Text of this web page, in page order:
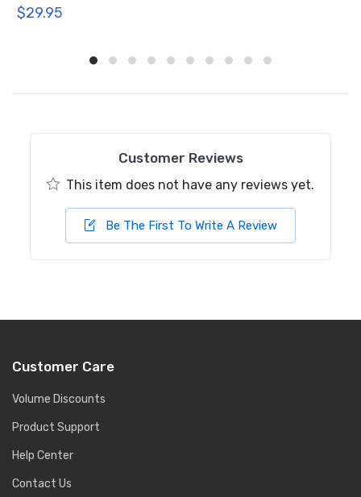
$29.95
Customer Reviews
This item does not have any reviews yet.
Be The First To Write A Review
Customer Care
Volume Discounts
Product Support
Help Center
Contact Us